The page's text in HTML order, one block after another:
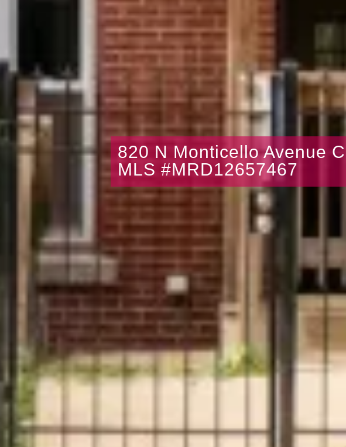
820 N Monticello Avenue
MLS #MRD12657467